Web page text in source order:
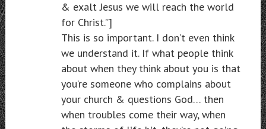
& exalt Jesus we will reach the world
for Christ.”]
This is so important. I don’t even think
we understand it. If what people think
about when they think about you is that
you’re someone who complains about
your church & questions God… then
when troubles come their way, when